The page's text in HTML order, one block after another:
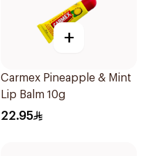
+
Carmex Pineapple & Mint
Lip Balm 10g
22.95